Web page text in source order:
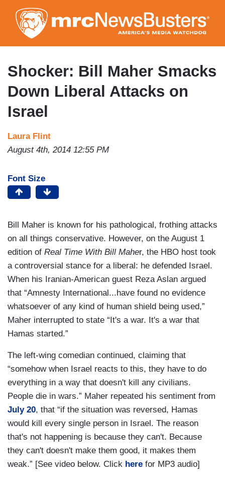
to
main
content
Shocker: Bill Maher Smacks
Down Liberal Attacks on
Israel
Laura Flint
August 4th, 2014 12:55 PM
Font Size
Bill Maher is known for his pathological, frothing attacks
on all things conservative. However, on the August 1
edition of Real Time With Bill Maher, the HBO host took
a controversial stance for a liberal: he defended Israel.
When his Iranian-American guest Reza Aslan argued
that “Amnesty International...have found no evidence
whatsoever of any kind of human shield being used,”
Maher interrupted to state “It's a war. It's a war that
Hamas started.”
The left-wing comedian continued, claiming that
“somehow when Israel reacts to this, they have to do
everything in a way that doesn't kill any civilians.
People die in wars.” Maher repeated his sentiment from
July 20, that “if the situation was reversed, Hamas
would kill every single person in Israel. The reason
that's not happening is because they can't. Because
they can't doesn't make them good, it makes them
weak.” [See video below. Click here for MP3 audio]